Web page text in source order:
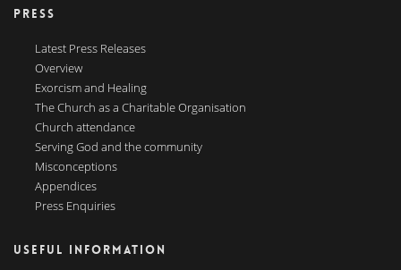
PRESS
Latest Press Releases
Overview
Exorcism and Healing
The Church as a Charitable Organisation
Church attendance
Serving God and the community
Misconceptions
Appendices
Press Enquiries
USEFUL INFORMATION